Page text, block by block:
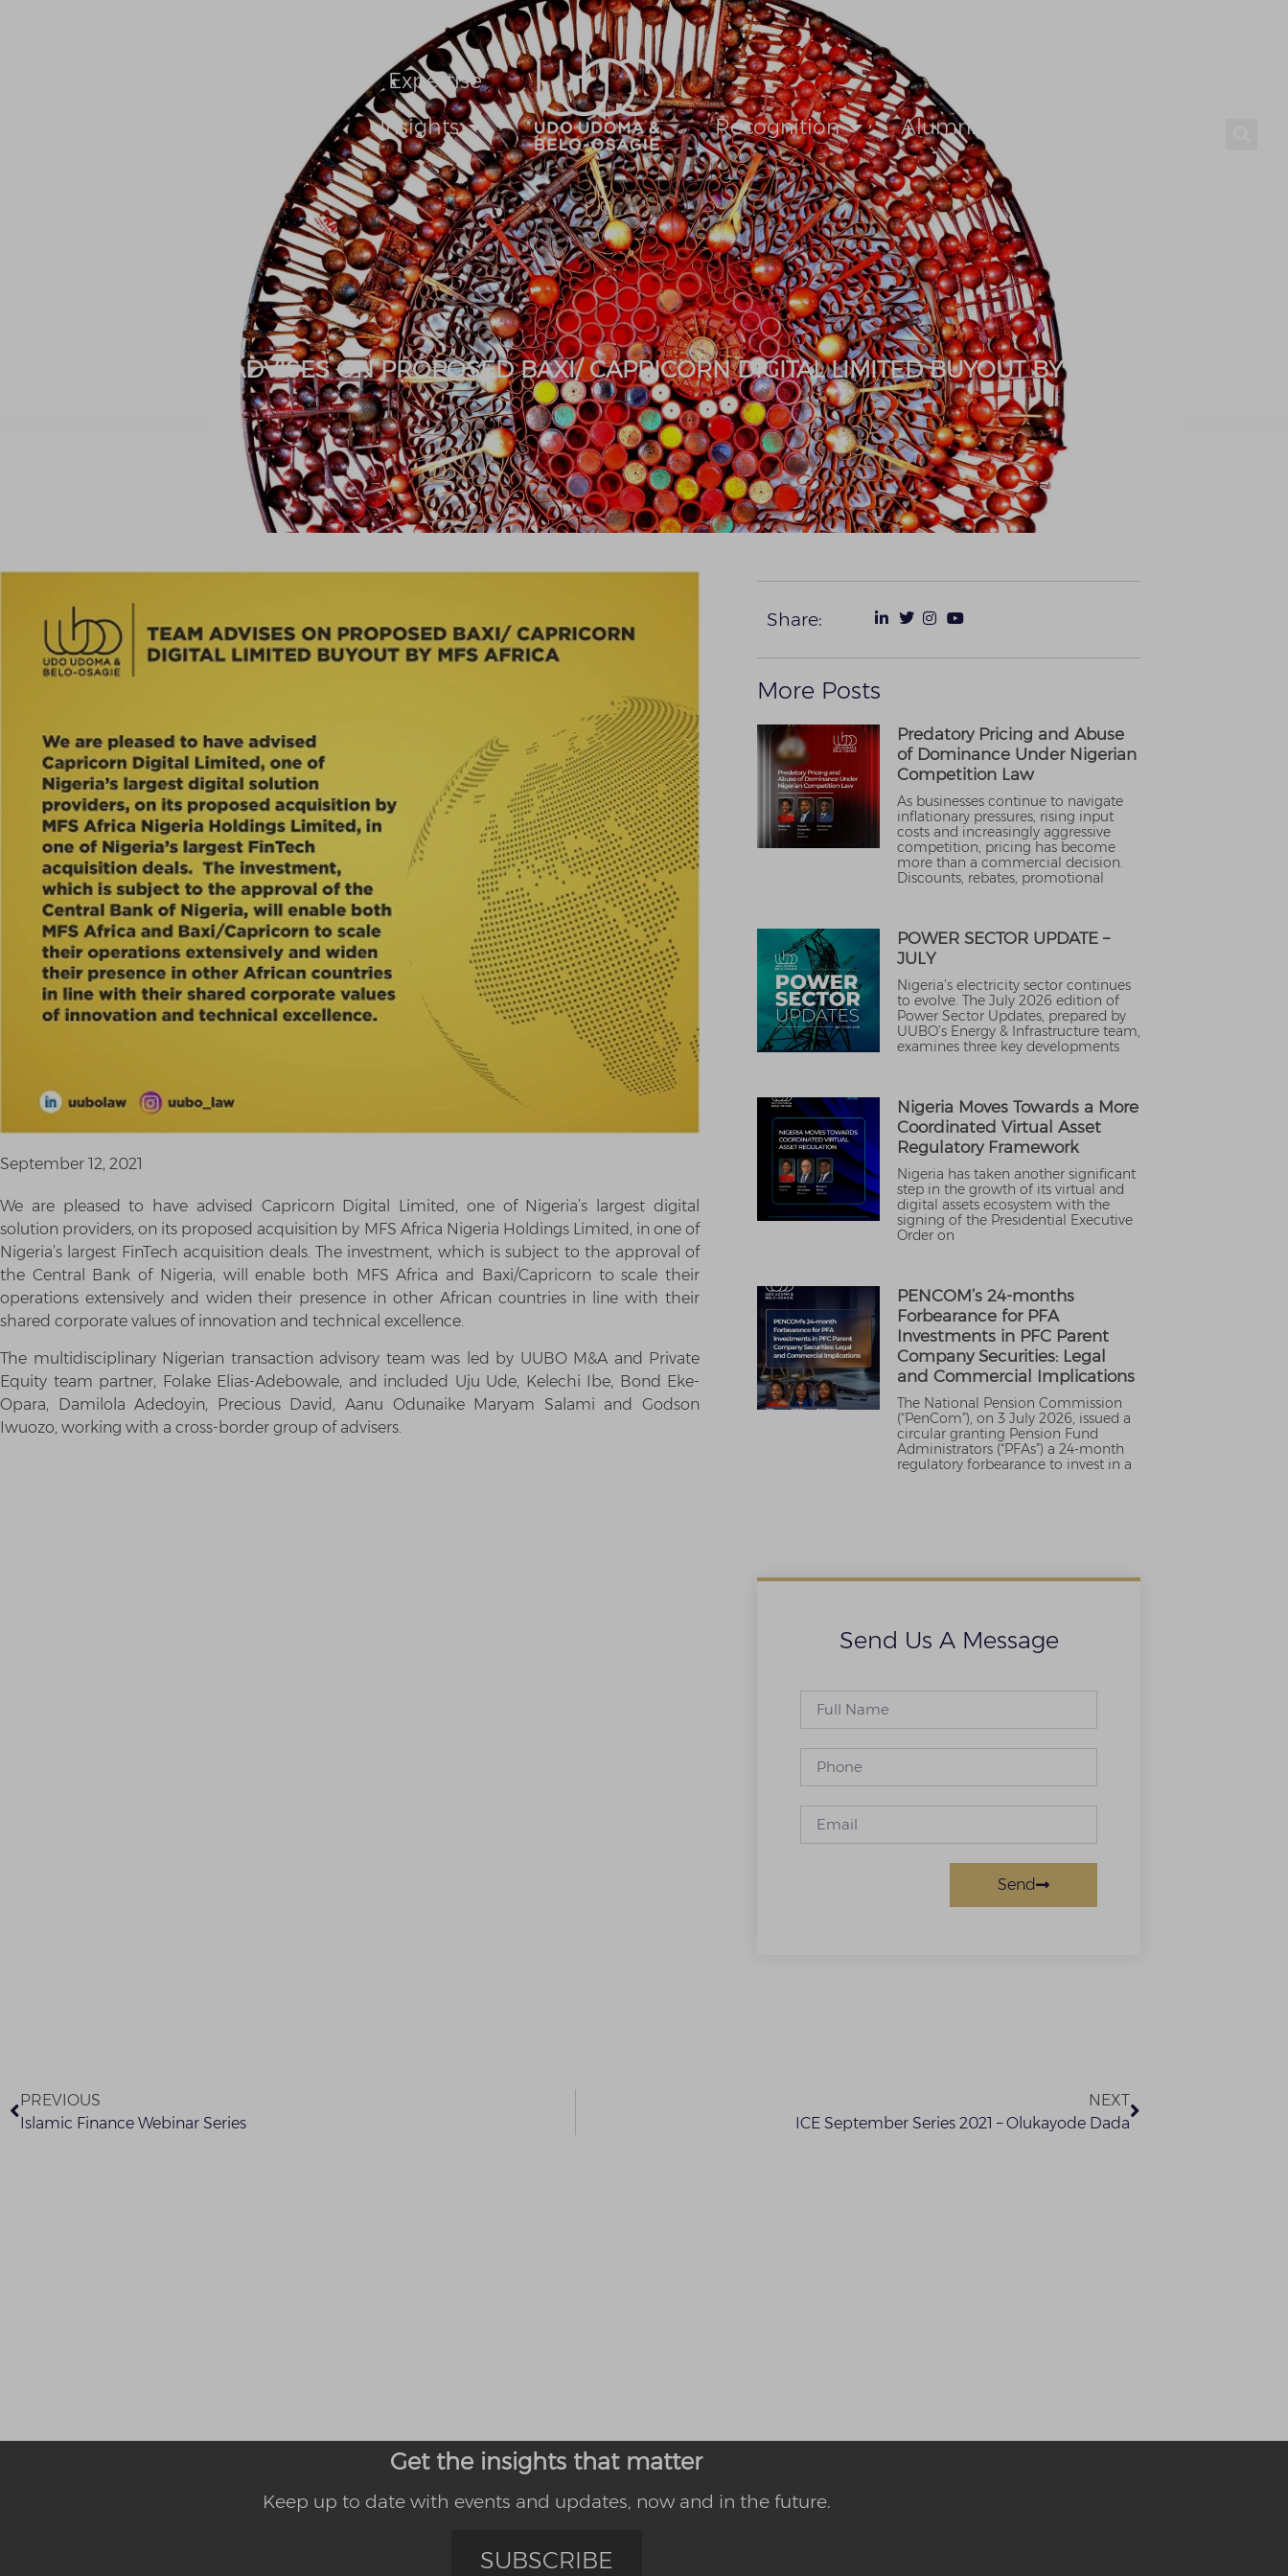
Expertise
Insights
Recognition Alumni
UUBO TEAM ADVISES ON PROPOSED BAXI/ CAPRICORN DIGITAL LIMITED BUYOUT BY MFS AFRICA
September 12, 2021
We are pleased to have advised Capricorn Digital Limited, one of Nigeria’s largest digital
solution providers, on its proposed acquisition by MFS Africa Nigeria Holdings Limited, in one of
Nigeria’s largest FinTech acquisition deals. The investment, which is subject to the approval of
the Central Bank of Nigeria, will enable both MFS Africa and Baxi/Capricorn to scale their
operations extensively and widen their presence in other African countries in line with their
shared corporate values of innovation and technical excellence.
The multidisciplinary Nigerian transaction advisory team was led by UUBO M&A and Private
Equity team partner, Folake Elias-Adebowale, and included Uju Ude, Kelechi Ibe, Bond Eke-
Opara, Damilola Adedoyin, Precious David, Aanu Odunaike Maryam Salami and Godson
Iwuozo, working with a cross-border group of advisers.
Share:
More Posts
Predatory Pricing and Abuse
of Dominance Under Nigerian
Competition Law
As businesses continue to navigate
inflationary pressures, rising input
costs and increasingly aggressive
competition, pricing has become
more than a commercial decision.
Discounts, rebates, promotional
POWER SECTOR UPDATE –
JULY
Nigeria’s electricity sector continues
to evolve. The July 2026 edition of
Power Sector Updates, prepared by
UUBO’s Energy & Infrastructure team,
examines three key developments
Nigeria Moves Towards a More
Coordinated Virtual Asset
Regulatory Framework
Nigeria has taken another significant
step in the growth of its virtual and
digital assets ecosystem with the
signing of the Presidential Executive
Order on
PENCOM’s 24-months
Forbearance for PFA
Investments in PFC Parent
Company Securities: Legal
and Commercial Implications
The National Pension Commission
(“PenCom”), on 3 July 2026, issued a
circular granting Pension Fund
Administrators (“PFAs”) a 24-month
regulatory forbearance to invest in a
Send Us A Message
Send
PREVIOUS
Islamic Finance Webinar Series
NEXT
ICE September Series 2021 – Olukayode Dada
Get the insights that matter
Keep up to date with events and updates, now and in the future.
SUBSCRIBE